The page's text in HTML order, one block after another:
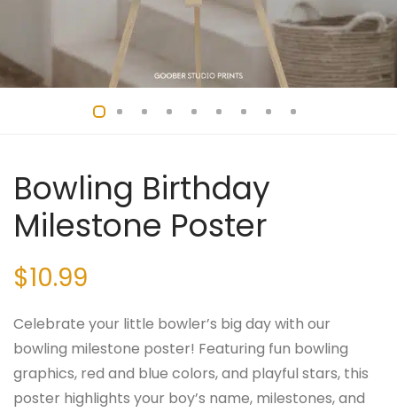
Bowling Birthday
Milestone Poster
$10.99
Celebrate your little bowler’s big day with our
bowling milestone poster! Featuring fun bowling
graphics, red and blue colors, and playful stars, this
poster highlights your boy’s name, milestones, and